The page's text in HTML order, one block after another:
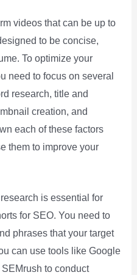
videos that can be up to
to be concise,
To optimize your
need to focus on several
research, title and
creation, and
each of these factors
them to improve your
is essential for
for SEO. You need to
phrases that your target
can use tools like Google
to conduct